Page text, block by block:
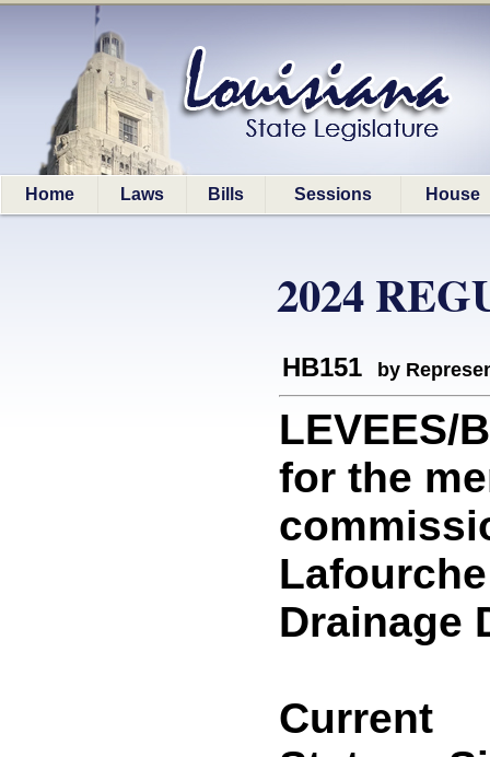
Home Laws Bills Sessions House
2024
HB151 by
LEVEES/
for the
Drainage
Current